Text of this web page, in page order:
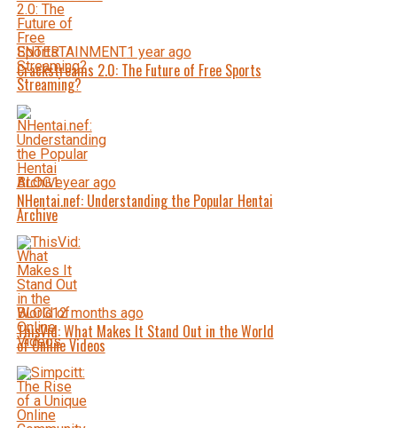
ENTERTAINMENT1 year ago
Crackstreams 2.0: The Future of Free Sports
Streaming?
BLOG1 year ago
NHentai.nef: Understanding the Popular Hentai
Archive
BLOG12 months ago
ThisVid: What Makes It Stand Out in the World
of Online Videos